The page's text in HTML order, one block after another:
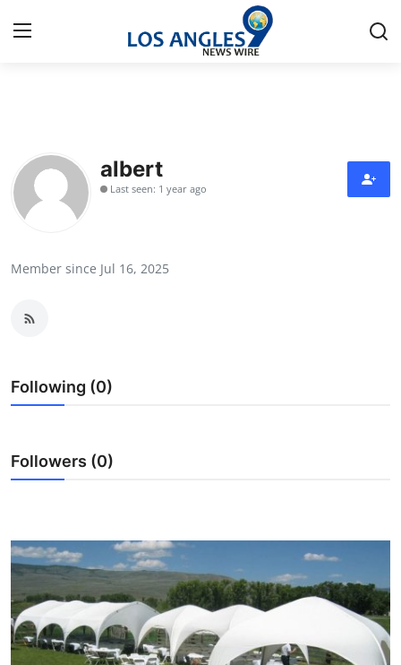
Press Release
Contact
Health
Guest Posting
Advertise with US
Business
Finance
albert
Last seen: 1 year ago
Member since Jul 16, 2025
Following (0)
Followers (0)